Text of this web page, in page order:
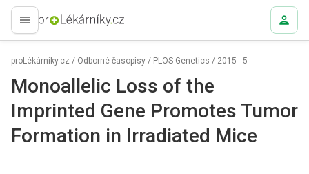
proLékaře.cz
proLékárníky.cz / Odborné časopisy / PLOS Genetics / 2015 - 5
Monoallelic Loss of the
Imprinted Gene Promotes Tumor
Formation in Irradiated Mice